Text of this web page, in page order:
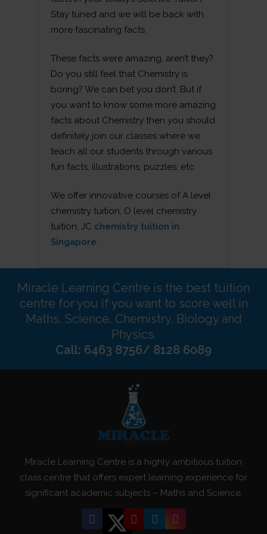
Stay tuned and we will be back with
more fascinating facts.
These facts were amazing, aren’t they?
Do you still feel that Chemistry is
boring? We can bet you don’t. But if
you want to know some more amazing
facts about Chemistry then you should
definitely join our classes where we
teach all our students through various
fun facts, illustrations, puzzles, etc.
We offer innovative courses of A level
chemistry tuition, O level chemistry
tuition, JC chemistry tuition in
Singapore.
Miracle Learning Centre is the best tuition
centre for you if you want to score well in
Maths, Science, Chemistry, Biology and
Physics.
Call: 6463 8756/ 8128 6089
Miracle Learning Centre is a highly ambitious tuition
class centre that offers expert learning experience for
significant academic subjects – Maths and Science.